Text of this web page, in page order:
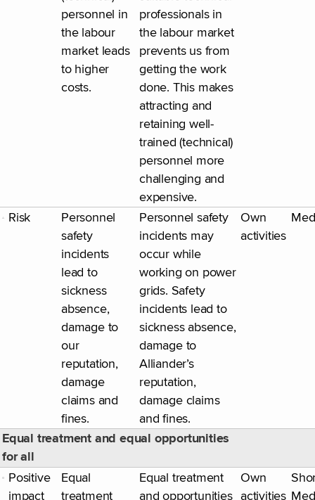
personnel in
the labour
market leads
to higher
costs.
professionals in
the labour market
prevents us from
getting the work
done. This makes
attracting and
retaining well-
trained (technical)
personnel more
challenging and
expensive.
Risk
Personnel
safety
incidents
lead to
sickness
absence,
damage to
our
reputation,
damage
claims and
fines.
Personnel safety
incidents may
occur while
working on power
grids. Safety
incidents lead to
sickness absence,
damage to
Alliander’s
reputation,
damage claims
and fines.
Own
activities
Equal treatment and equal opportunities
for all
Positive
impact
Equal
treatment
Equal treatment
and opportunities
Own
activities